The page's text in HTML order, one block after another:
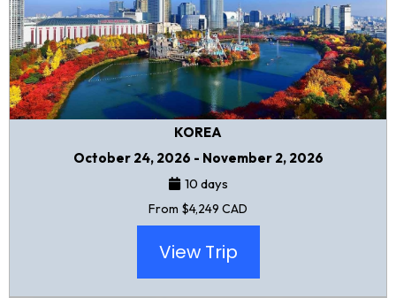
KOREA
October 24, 2026 - November 2, 2026
10 days
From $4,249 CAD
View Trip